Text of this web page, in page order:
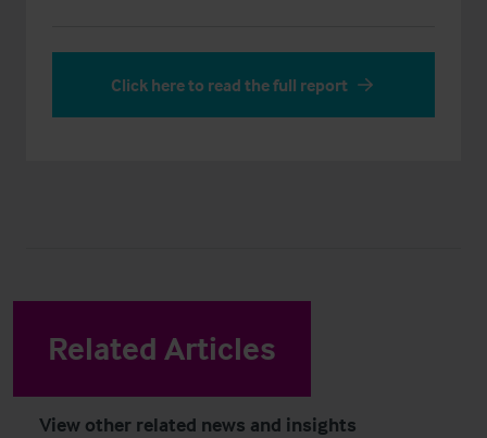
Click here to read the full report
Related Articles
View other related news and insights